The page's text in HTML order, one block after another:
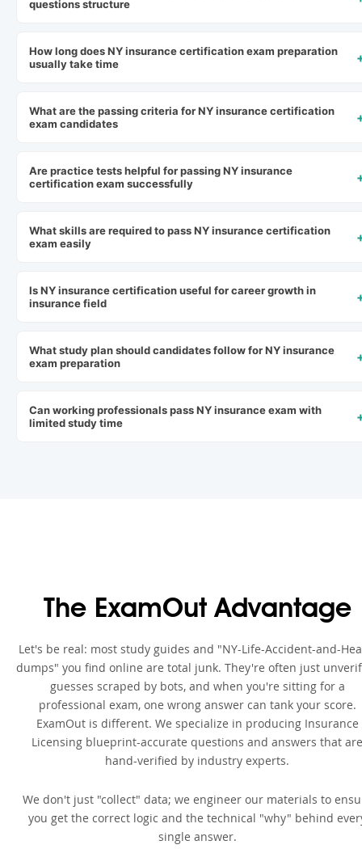
questions structure
How long does NY insurance certification exam preparation
usually take time
What are the passing criteria for NY insurance certification
exam candidates
Are practice tests helpful for passing NY insurance
certification exam successfully
What skills are required to pass NY insurance certification
exam easily
Is NY insurance certification useful for career growth in
insurance field
What study plan should candidates follow for NY insurance
exam preparation
Can working professionals pass NY insurance exam with
limited study time
The ExamOut Advantage
Let's be real: most study guides and "NY-Life-Accident-and-
dumps" you find online are total junk. They're often just
guesses scraped by bots, and when you're sitting for a
professional exam, one wrong answer can tank your score.
ExamOut is different. We specialize in producing Insurance
Licensing blueprint-accurate questions and answers that are
hand-verified by industry experts.
We don't just "collect" data; we engineer our materials to
you get the correct logic and the technical "why" behind
single answer.